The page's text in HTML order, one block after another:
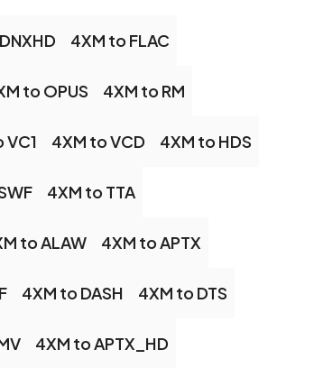
4XM to FLAC
to OPUS 4XM to RM
VC1 4XM to VCD 4XM to HDS
4XM to TTA
to ALAW 4XM to APTX
4XM to DASH 4XM to DTS
4XM to APTX_HD